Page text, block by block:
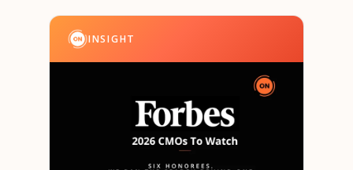
INSIGHT